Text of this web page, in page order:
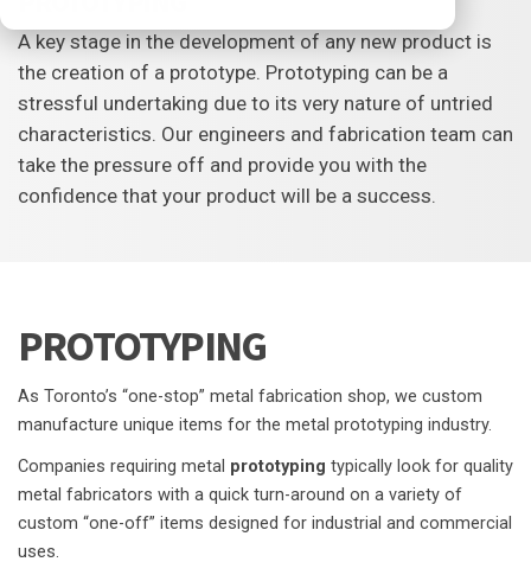
A key stage in the development of any new product is
the creation of a prototype. Prototyping can be a
stressful undertaking due to its very nature of untried
characteristics. Our engineers and fabrication team can
take the pressure off and provide you with the
confidence that your product will be a success.
PROTOTYPING
As Toronto’s “one-stop” metal fabrication shop, we custom
manufacture unique items for the metal prototyping industry.
Companies requiring metal prototyping typically look for quality
metal fabricators with a quick turn-around on a variety of
custom “one-off” items designed for industrial and commercial
uses.